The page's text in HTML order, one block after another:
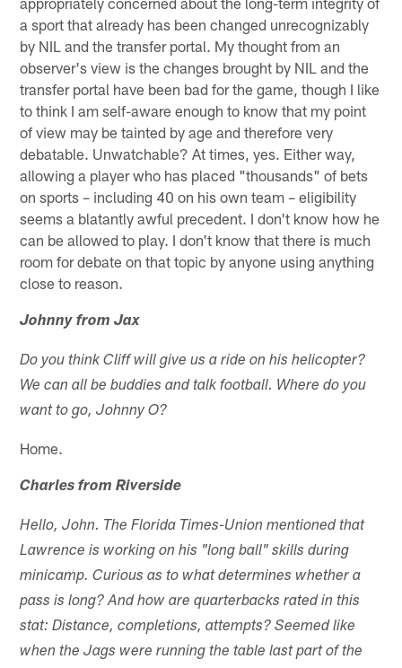
a sport that already has been changed unrecognizably
by NIL and the transfer portal. My thought from an
observer's view is the changes brought by NIL and the
transfer portal have been bad for the game, though I like
to think I am self-aware enough to know that my point
of view may be tainted by age and therefore very
debatable. Unwatchable? At times, yes. Either way,
allowing a player who has placed "thousands" of bets
on sports – including 40 on his own team – eligibility
seems a blatantly awful precedent. I don't know how he
can be allowed to play. I don't know that there is much
room for debate on that topic by anyone using anything
close to reason.
Johnny from Jax
Do you think Cliff will give us a ride on his helicopter?
We can all be buddies and talk football. Where do you
want to go, Johnny O?
Home.
Charles from Riverside
Hello, John. The Florida Times-Union mentioned that
Lawrence is working on his "long ball" skills during
minicamp. Curious as to what determines whether a
pass is long? And how are quarterbacks rated in this
stat: Distance, completions, attempts? Seemed like
when the Jags were running the table last part of the